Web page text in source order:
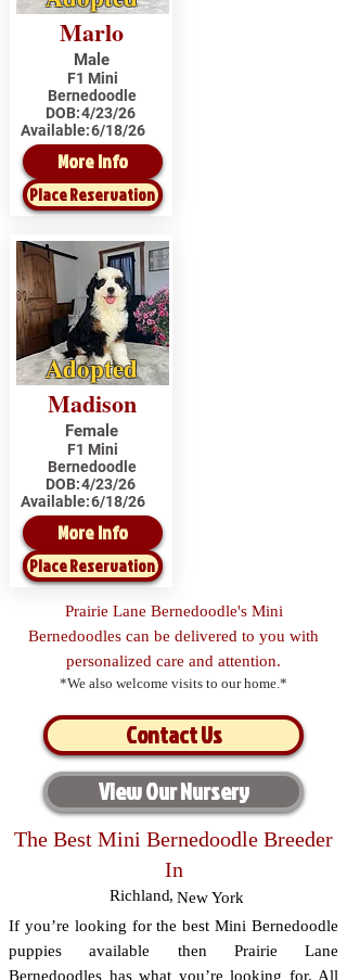
Marlo
Male
F1 Mini
Bernedoodle
DOB:4/23/26
Available:6/18/26
More Info
Place Reservation
Adopted
Madison
Female
F1 Mini
Bernedoodle
DOB:4/23/26
Available:6/18/26
More Info
Place Reservation
Prairie Lane Bernedoodle's Mini
Bernedoodles can be delivered to you with
personalized care and attention.
*We also welcome visits to our home.*
Contact Us
View Our Nursery
The Best Mini Bernedoodle Breeder
In
Richland, New York
If you’re looking for the best Mini Bernedoodle
puppies available then Prairie Lane
Bernedoodles has what you’re looking for. All